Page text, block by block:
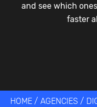
and see which
faster
HOME / AGENCIES /